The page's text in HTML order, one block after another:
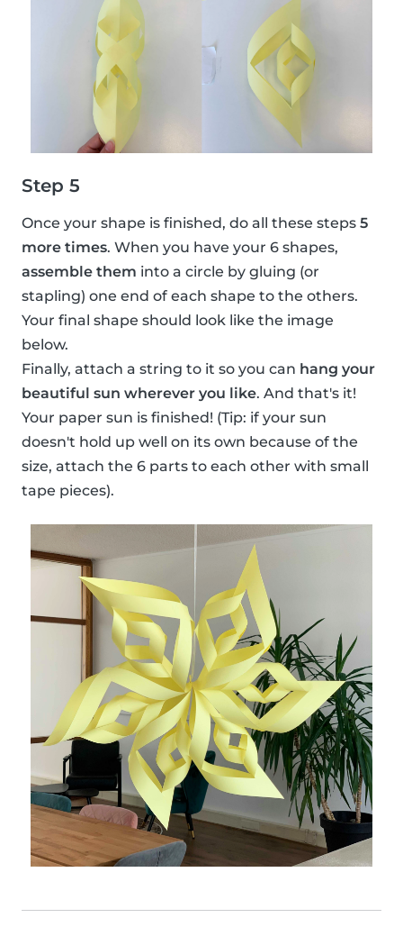
Step 5
Once your shape is finished, do all these steps 5
more times. When you have your 6 shapes,
assemble them into a circle by gluing (or
stapling) one end of each shape to the others.
Your final shape should look like the image
below.
Finally, attach a string to it so you can hang your
beautiful sun wherever you like. And that's it!
Your paper sun is finished! (Tip: if your sun
doesn't hold up well on its own because of the
size, attach the 6 parts to each other with small
tape pieces).